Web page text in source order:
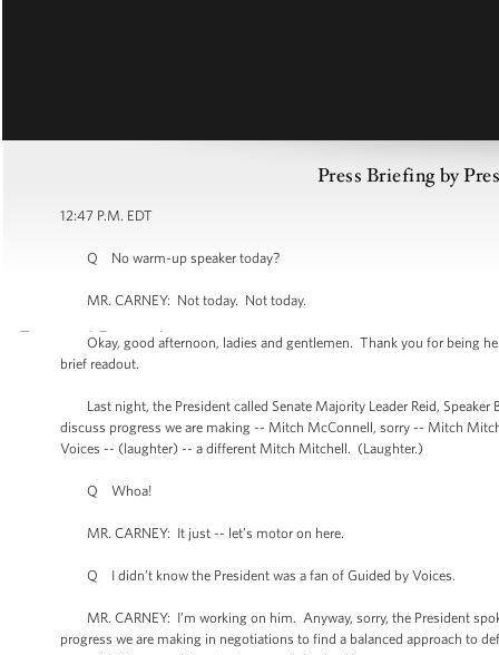
Press Briefing by
12:47 P.M. EDT
Q No warm-up speaker today?
MR. CARNEY: Not today. Not today.
Okay, good afternoon, ladies and gentlemen. Thank you for being
brief readout.
Last night, the President called Senate Majority Leader Reid, Speaker
discuss progress we are making -- Mitch McConnell, sorry -- Mitch
Voices -- (laughter) -- a different Mitch Mitchell. (Laughter.)
Q Whoa!
MR. CARNEY: It just -- let’s motor on here.
Q I didn’t know the President was a fan of Guided by Voices.
MR. CARNEY: I’m working on him. Anyway, sorry, the President
progress we are making in negotiations to find a balanced approach to